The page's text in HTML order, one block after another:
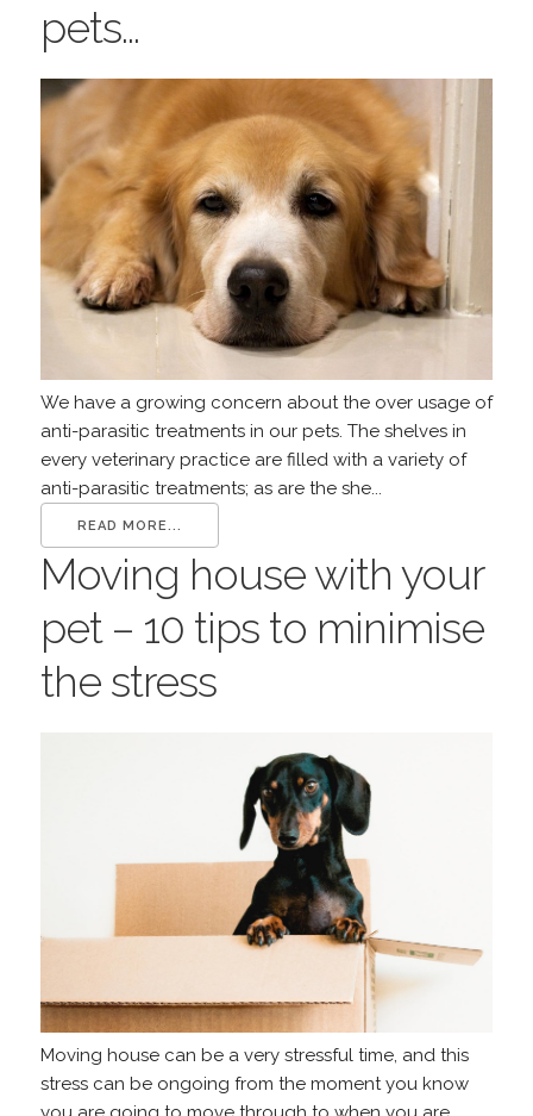
pets...
We have a growing concern about the over usage of
anti-parasitic treatments in our pets. The shelves in
every veterinary practice are filled with a variety of
anti-parasitic treatments; as are the she...
READ MORE...
Moving house with your
pet – 10 tips to minimise
the stress
Moving house can be a very stressful time, and this
stress can be ongoing from the moment you know